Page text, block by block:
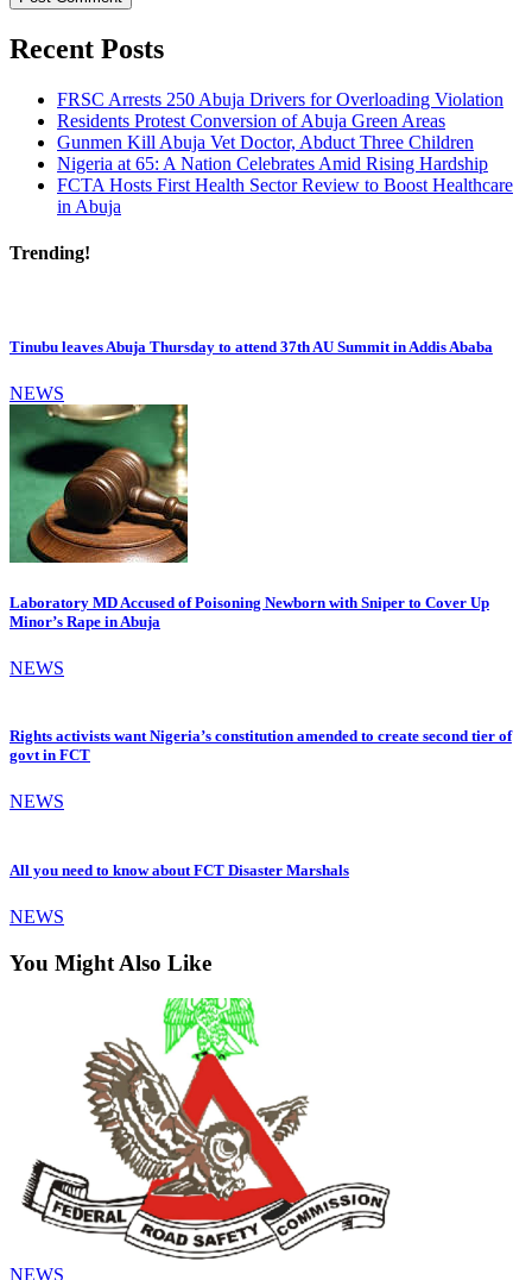
Recent Posts
FRSC Arrests 250 Abuja Drivers for Overloading Violation
Residents Protest Conversion of Abuja Green Areas
Gunmen Kill Abuja Vet Doctor, Abduct Three Children
Nigeria at 65: A Nation Celebrates Amid Rising Hardship
FCTA Hosts First Health Sector Review to Boost Healthcare
in Abuja
Trending!
Tinubu leaves Abuja Thursday to attend 37th AU Summit in Addis Ababa
NEWS
Laboratory MD Accused of Poisoning Newborn with Sniper to Cover Up
Minor’s Rape in Abuja
NEWS
Rights activists want Nigeria’s constitution amended to create second tier of
govt in FCT
NEWS
All you need to know about FCT Disaster Marshals
NEWS
You Might Also Like
NEWS